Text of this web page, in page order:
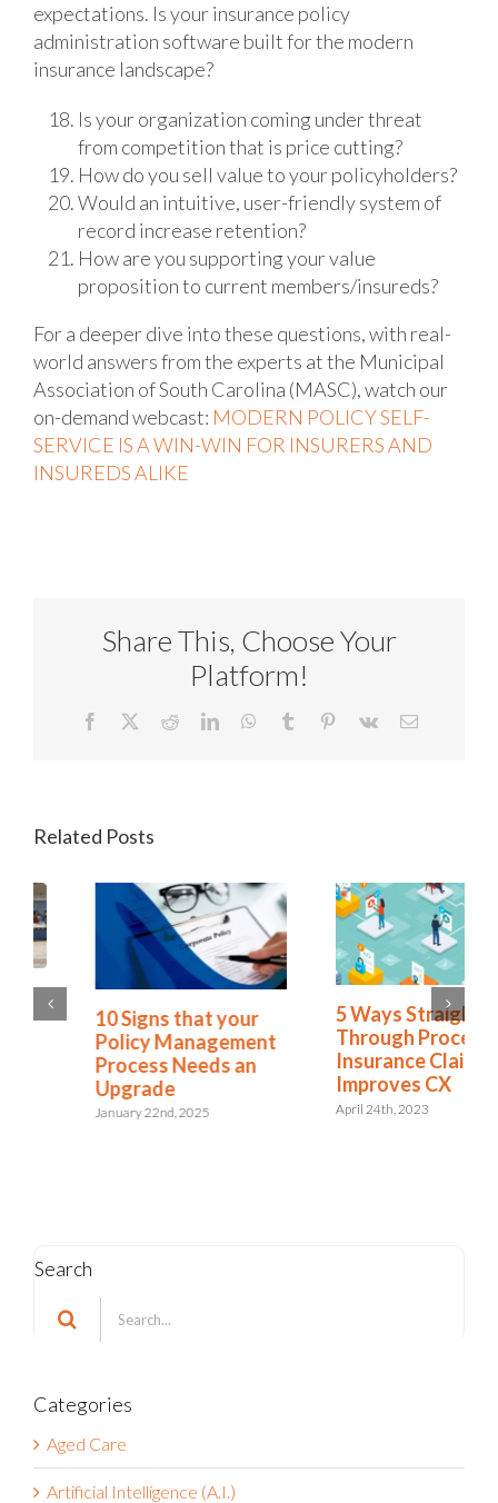
expectations. Is your insurance policy
administration software built for the modern
insurance landscape?
Is your organization coming under threat
from competition that is price cutting?
How do you sell value to your policyholders?
Would an intuitive, user-friendly system of
record increase retention?
How are you supporting your value
proposition to current members/insureds?
For a deeper dive into these questions, with real-
world answers from the experts at the Municipal
Association of South Carolina (MASC), watch our
on-demand webcast: MODERN POLICY SELF-
SERVICE IS A WIN-WIN FOR INSURERS AND
INSUREDS ALIKE
Share This, Choose Your
Platform!
Facebook RedditLinkedInWhatsApp
Tumblr Pinterest
Vk Email
Related Posts
5 Ways Straight
Through Processing
Insurance Claims
Improves CX
April 24th, 2023
Policy Lifecycle
Management: Is
Complacency
Leaving You
Vulnerable?
October 17th, 2022
Search
Search
for:
Categories
Aged Care
Artificial Intelligence (A.I.)